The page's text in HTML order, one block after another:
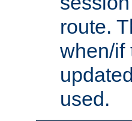
route.
when/if
used.